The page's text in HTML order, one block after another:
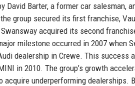
David Barter, a former car salesman,
group secured its first franchise,
acquired its second
milestone occurred in 2007 when
dealership in Crewe. This
in 2010. The group’s growth
underperforming dealerships.